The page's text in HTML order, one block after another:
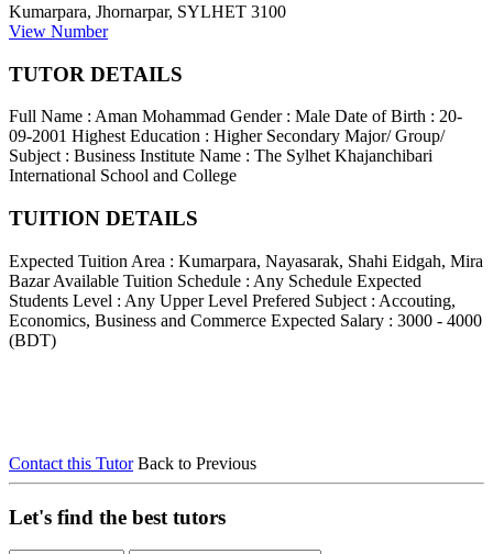
Kumarpara, Jhornarpar, SYLHET 3100
View Number
TUTOR DETAILS
Full Name : Aman Mohammad Gender : Male Date of Birth : 20-
09-2001 Highest Education : Higher Secondary Major/ Group/
Subject : Business Institute Name : The Sylhet Khajanchibari
International School and College
TUITION DETAILS
Expected Tuition Area : Kumarpara, Nayasarak, Shahi Eidgah, Mira
Bazar Available Tuition Schedule : Any Schedule Expected
Students Level : Any Upper Level Prefered Subject : Accouting,
Economics, Business and Commerce Expected Salary : 3000 - 4000
(BDT)
Contact this Tutor Back to Previous
Let's find the best tutors